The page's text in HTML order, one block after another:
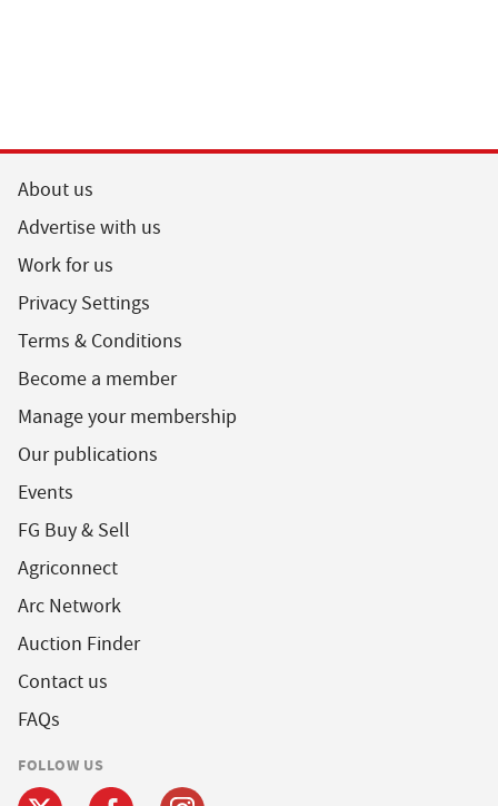
About us
Advertise with us
Work for us
Privacy Settings
Terms & Conditions
Become a member
Manage your membership
Our publications
Events
FG Buy & Sell
Agriconnect
Arc Network
Auction Finder
Contact us
FAQs
FOLLOW US